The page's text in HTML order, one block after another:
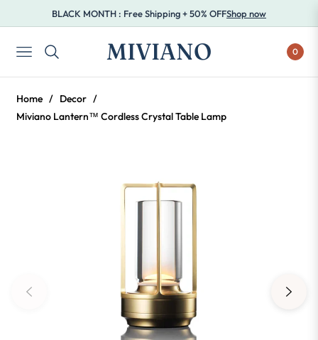
BLACK MONTH : Free Shipping + 50% OFFShop now
NAVIGATION MIVIANO 0
Home / Decor /
Miviano Lantern™ Cordless Crystal Table Lamp